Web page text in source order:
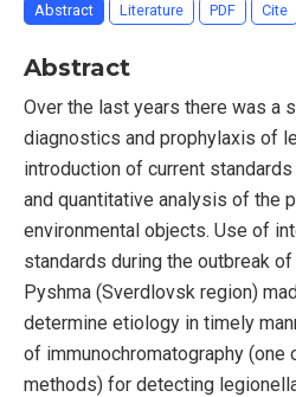
Abstract Literature PDF Cite
Abstract
Over the last years there was a
diagnostics and prophylaxis of
introduction of current
and quantitative analysis of the
environmental objects. Use of
standards during the outbreak
Pyshma (Sverdlovsk region)
determine etiology in timely
of immunochromatography (one
methods) for detecting